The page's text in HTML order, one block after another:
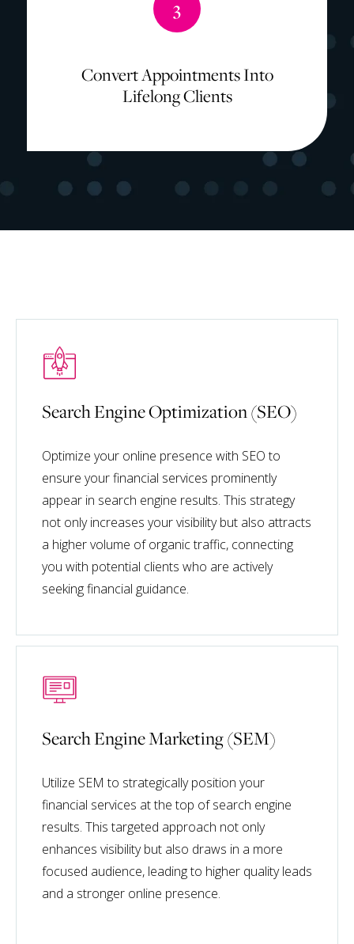
3
Convert Appointments Into
Lifelong Clients
Search Engine Optimization (SEO)
Optimize your online presence with SEO to
ensure your financial services prominently
appear in search engine results. This strategy
not only increases your visibility but also attracts
a higher volume of organic traffic, connecting
you with potential clients who are actively
seeking financial guidance.
Search Engine Marketing (SEM)
Utilize SEM to strategically position your
financial services at the top of search engine
results. This targeted approach not only
enhances visibility but also draws in a more
focused audience, leading to higher quality leads
and a stronger online presence.